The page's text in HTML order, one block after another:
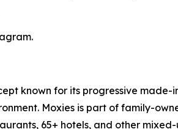
known for its progressive
Moxies is part of family-
65+ hotels, and other